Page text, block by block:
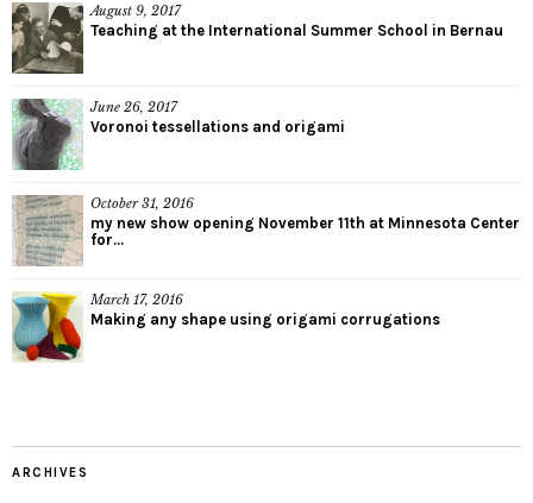
August 9, 2017
Teaching at the International Summer School in Bernau
June 26, 2017
Voronoi tessellations and origami
October 31, 2016
my new show opening November 11th at Minnesota Center
for...
March 17, 2016
Making any shape using origami corrugations
ARCHIVES